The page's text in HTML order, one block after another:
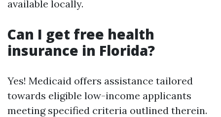
available locally.
Can I get free health
insurance in Florida?
Yes! Medicaid offers assistance tailored
towards eligible low-income applicants
meeting specified criteria outlined therein.